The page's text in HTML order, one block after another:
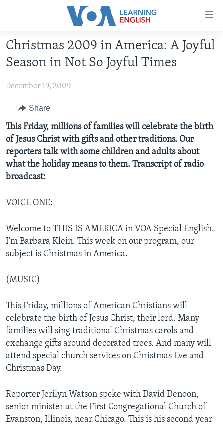
Accessibility
Skip
main
Skip
Navigation
Skip
to
Search
INTERMEDIATE LEVEL
ADVANCED LEVEL
US HISTORY
VIDEO
Christmas 2009 in America: A Joyful
Season in Not So Joyful Times
December 19, 2009
Share
This Friday, millions of families will celebrate the birth
of Jesus Christ with gifts and other traditions. Our
reporters talk with some children and adults about
what the holiday means to them. Transcript of radio
broadcast:
VOICE ONE:
Welcome to THIS IS AMERICA in VOA Special English.
I'm Barbara Klein. This week on our program, our
subject is Christmas in America.
(MUSIC)
This Friday, millions of American Christians will
celebrate the birth of Jesus Christ, their lord. Many
families will sing traditional Christmas carols and
exchange gifts around decorated trees. And many will
attend special church services on Christmas Eve and
Christmas Day.
Reporter Jerilyn Watson spoke with David Denoon,
senior minister at the First Congregational Church of
Evanston, Illinois, near Chicago. This is his second year